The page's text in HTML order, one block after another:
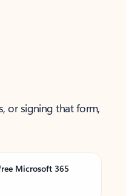
or signing that form,
Microsoft 365